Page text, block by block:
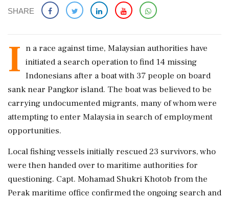
SHARE
I n a race against time, Malaysian authorities have
initiated a search operation to find 14 missing
Indonesians after a boat with 37 people on board
sank near Pangkor island. The boat was believed to be
carrying undocumented migrants, many of whom were
attempting to enter Malaysia in search of employment
opportunities.
Local fishing vessels initially rescued 23 survivors, who
were then handed over to maritime authorities for
questioning. Capt. Mohamad Shukri Khotob from the
Perak maritime office confirmed the ongoing search and